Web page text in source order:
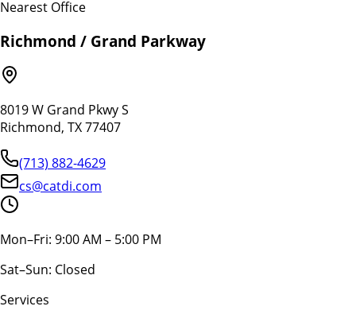
Nearest Office
Richmond / Grand Parkway
8019 W Grand Pkwy S
Richmond, TX 77407
(713) 882-4629
cs@catdi.com
Mon–Fri: 9:00 AM – 5:00 PM
Sat–Sun: Closed
Services